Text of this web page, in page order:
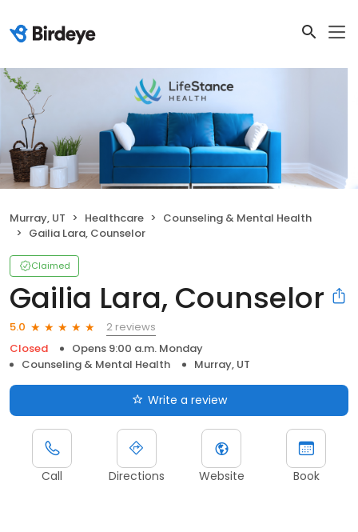
Murray, UT Healthcare
Counseling & Mental Health
Gailia Lara, Counselor
Claimed
Gailia Lara, Counselor
5.0
2 reviews
Closed
Opens 9:00 a.m. Monday
Counseling & Mental Health
Murray, UT
Write a review
Call Directions Website Book